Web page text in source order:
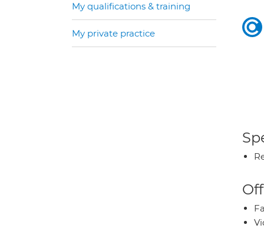
My qualifications & training
My private practice